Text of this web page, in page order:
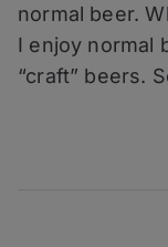
normal beer.
I enjoy normal
“craft” beers.